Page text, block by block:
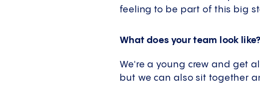
feeling to be part of this big
What does your team look like?
We're a young crew and get
but we can also sit together